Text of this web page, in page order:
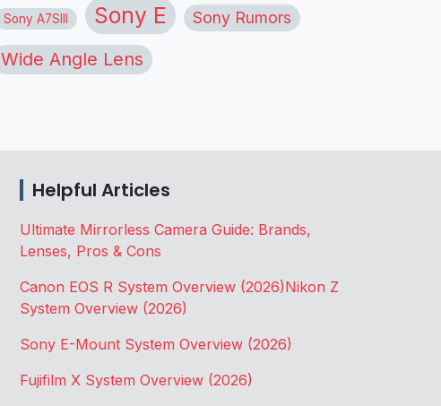
Sony A7SIII Sony E Sony Rumors
Wide Angle Lens
Helpful Articles
Ultimate Mirrorless Camera Guide: Brands,
Lenses, Pros & Cons
Canon EOS R System Overview (2026)Nikon Z
System Overview (2026)
Sony E-Mount System Overview (2026)
Fujifilm X System Overview (2026)